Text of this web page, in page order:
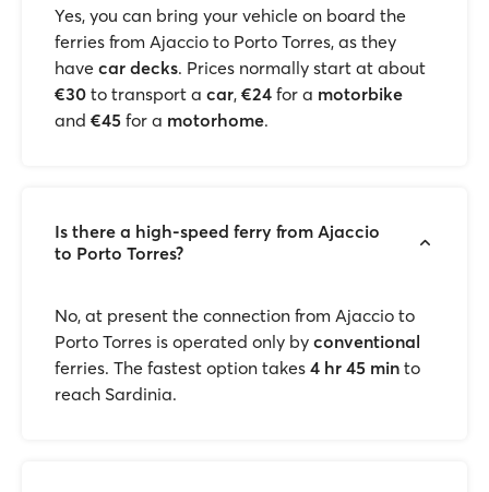
Yes, you can bring your vehicle on board the
ferries from Ajaccio to Porto Torres, as they
have car decks. Prices normally start at about
€30 to transport a car, €24 for a motorbike
and €45 for a motorhome.
Is there a high-speed ferry from Ajaccio
to Porto Torres?
No, at present the connection from Ajaccio to
Porto Torres is operated only by conventional
ferries. The fastest option takes 4 hr 45 min to
reach Sardinia.